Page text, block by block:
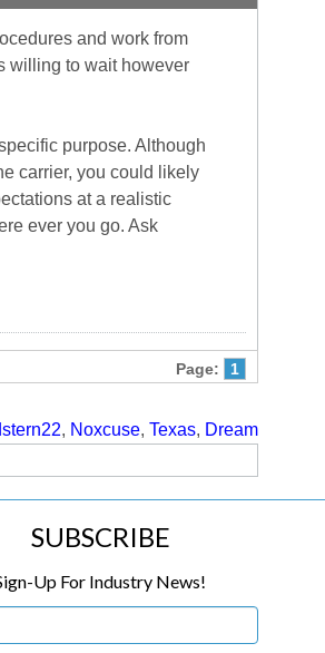
and work from
willing to wait however
purpose. Although
carrier, you could likely
at a realistic
ever you go. Ask
Page: 1
, Noxcuse, Texas, Dream
SUBSCRIBE
Up For Industry News!